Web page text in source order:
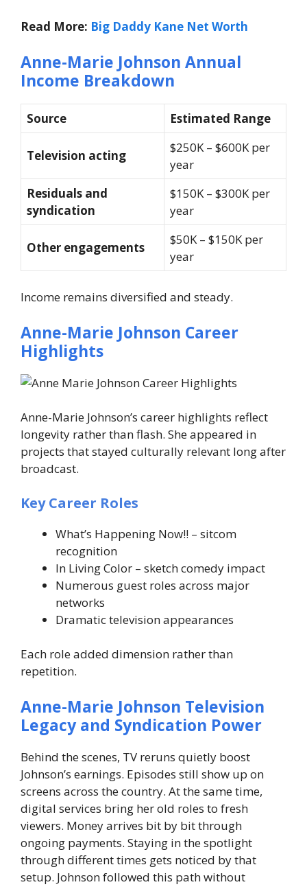
Read More: Big Daddy Kane Net Worth
Anne-Marie Johnson Annual
Income Breakdown
Source Estimated Range
Television acting
$250K – $600K per
year
Residuals and
syndication
$150K – $300K per
year
Other engagements
$50K – $150K per
year
Income remains diversified and steady.
Anne-Marie Johnson Career
Highlights
Anne-Marie Johnson’s career highlights reflect
longevity rather than flash. She appeared in
projects that stayed culturally relevant long after
broadcast.
Key Career Roles
What’s Happening Now!! – sitcom
recognition
In Living Color – sketch comedy impact
Numerous guest roles across major
networks
Dramatic television appearances
Each role added dimension rather than
repetition.
Anne-Marie Johnson Television
Legacy and Syndication Power
Behind the scenes, TV reruns quietly boost
Johnson’s earnings. Episodes still show up on
screens across the country. At the same time,
digital services bring her old roles to fresh
viewers. Money arrives bit by bit through
ongoing payments. Staying in the spotlight
through different times gets noticed by that
setup. Johnson followed this path without